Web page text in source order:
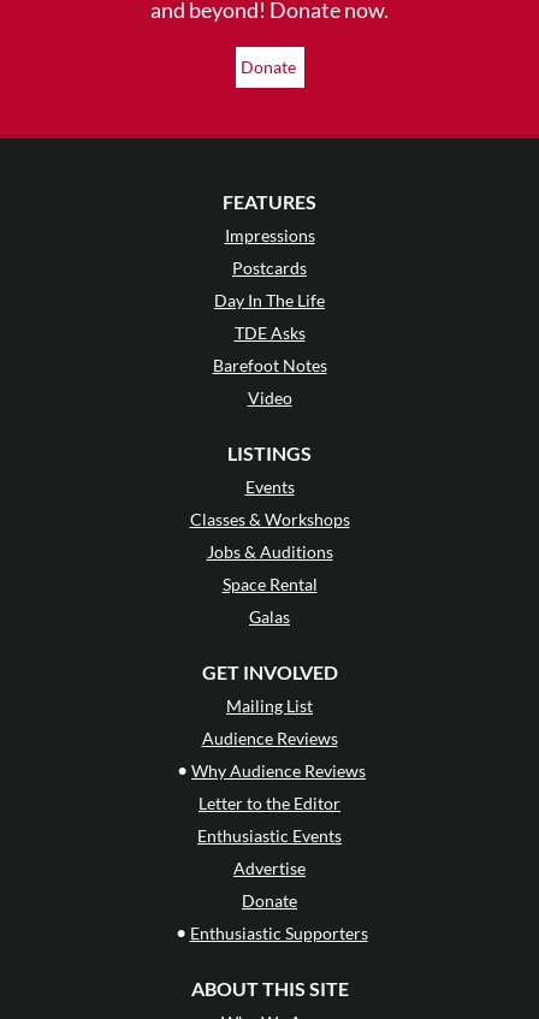
and beyond! Donate now.
Donate
FEATURES
Impressions
Postcards
Day In The Life
TDE Asks
Barefoot Notes
Video
LISTINGS
Events
Classes & Workshops
Jobs & Auditions
Space Rental
Galas
GET INVOLVED
Mailing List
Audience Reviews
• Why Audience Reviews
Letter to the Editor
Enthusiastic Events
Advertise
Donate
• Enthusiastic Supporters
ABOUT THIS SITE